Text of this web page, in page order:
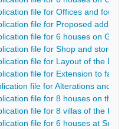
file for Offices and
file for Proposed
file for 6 houses on
file for Shop and store
file for Layout of the
file for Extension to
file for Alterations and
file for 8 houses on the
file for 8 villas of the
file for 6 houses at